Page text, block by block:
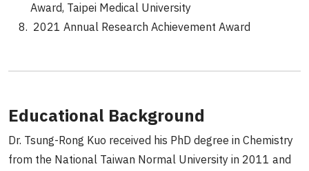
Award, Taipei Medical University
2021 Annual Research Achievement Award
Educational Background
Dr. Tsung-Rong Kuo received his PhD degree in Chemistry
from the National Taiwan Normal University in 2011 and